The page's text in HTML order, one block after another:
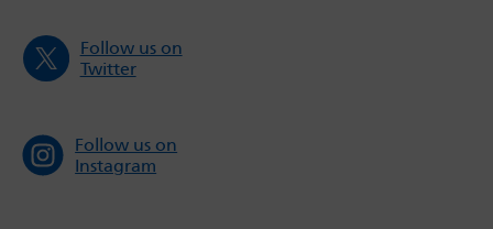
Follow us on
Twitter
Follow us on
Instagram